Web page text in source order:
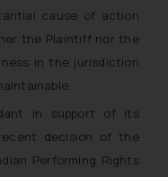
cause of action
the Plaintiff nor the
in the jurisdiction
in support of its
decision of the
Performing Rights